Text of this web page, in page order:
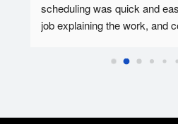
scheduling was quick and
job explaining the work, and